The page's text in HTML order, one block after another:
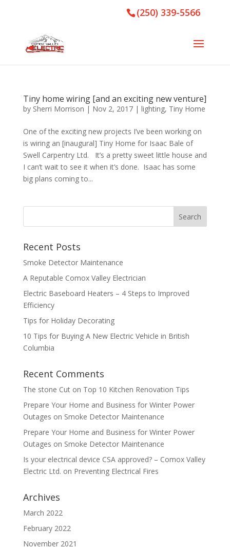
(250) 339-5566
Tiny home wiring [and an exciting new venture]
by Sherri Morrison | Nov 2, 2017| lighting, Tiny Home
One of the exciting new projects I’ve been working on
is wiring an [inaugural] Tiny Home for Isaac Bale of
Swell Carpentry Ltd. It’s a pretty sweet little house and
I can’t wait to see it when it’s done. Isaac has some
big plans coming to...
Recent Posts
Smoke Detector Maintenance
A Reputable Comox Valley Electrician
Electric Baseboard Heaters – 4 Steps to Improved
Efficiency
Tips for Holiday Decorating
10 Tips for Buying A New Electric Vehicle in British
Columbia
Recent Comments
The stone Cuton Top 10 Kitchen Renovation Tips
Prepare Your Home and Business for Winter Power
Outages on Smoke Detector Maintenance
Prepare Your Home and Business for Winter Power
Outages on Smoke Detector Maintenance
Is your electrical device CSA approved? – Comox Valley
Electric Ltd. on Preventing Electrical Fires
Archives
March 2022
February 2022
November 2021